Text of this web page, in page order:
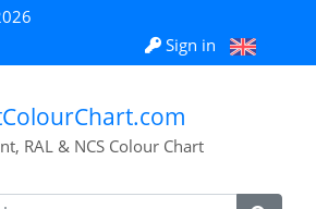
Sign in
RAL & NCS Colour Chart